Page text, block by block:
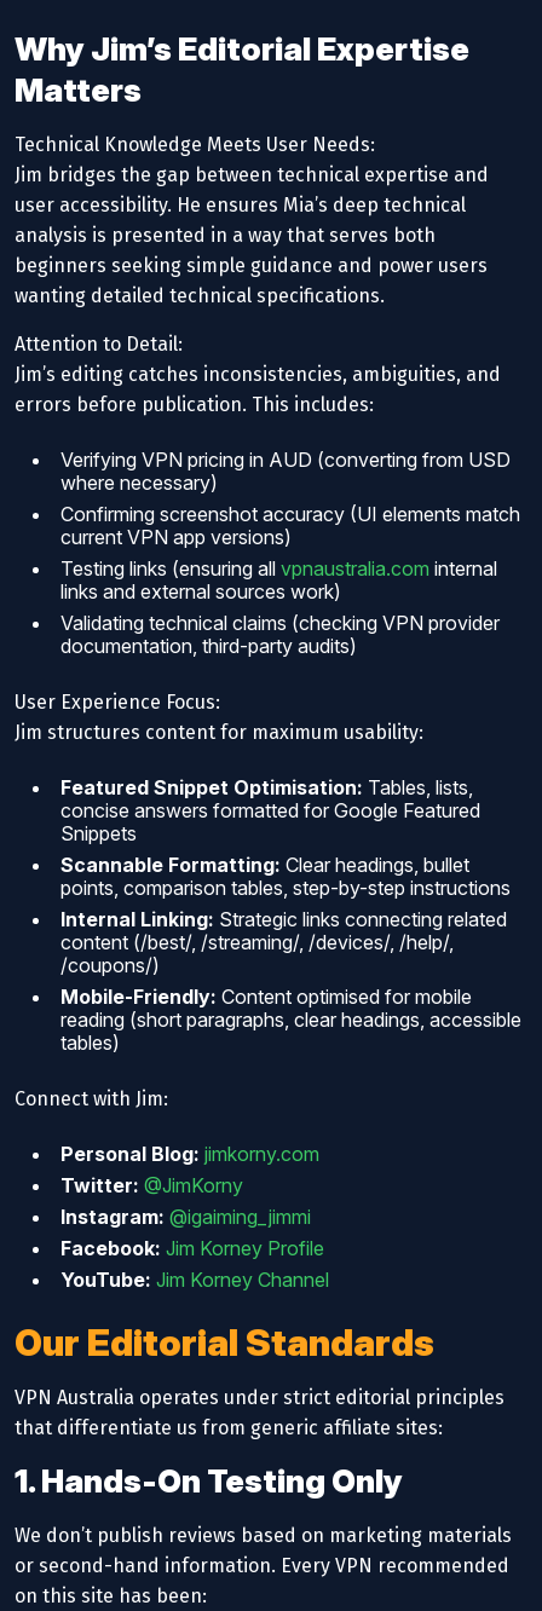
Why Jim’s Editorial Expertise
Matters
Technical Knowledge Meets User Needs:
Jim bridges the gap between technical expertise and
user accessibility. He ensures Mia’s deep technical
analysis is presented in a way that serves both
beginners seeking simple guidance and power users
wanting detailed technical specifications.
Attention to Detail:
Jim’s editing catches inconsistencies, ambiguities, and
errors before publication. This includes:
Verifying VPN pricing in AUD (converting from USD
where necessary)
Confirming screenshot accuracy (UI elements match
current VPN app versions)
Testing links (ensuring all vpnaustralia.com internal
links and external sources work)
Validating technical claims (checking VPN provider
documentation, third-party audits)
User Experience Focus:
Jim structures content for maximum usability:
Featured Snippet Optimisation: Tables, lists,
concise answers formatted for Google Featured
Snippets
Scannable Formatting: Clear headings, bullet
points, comparison tables, step-by-step instructions
Internal Linking: Strategic links connecting related
content (/best/, /streaming/, /devices/, /help/,
/coupons/)
Mobile-Friendly: Content optimised for mobile
reading (short paragraphs, clear headings, accessible
tables)
Connect with Jim:
Personal Blog: jimkorny.com
Twitter: @JimKorny
Instagram: @igaiming_jimmi
Facebook: Jim Korney Profile
YouTube: Jim Korney Channel
Our Editorial Standards
VPN Australia operates under strict editorial principles
that differentiate us from generic affiliate sites:
1. Hands-On Testing Only
We don’t publish reviews based on marketing materials
or second-hand information. Every VPN recommended
on this site has been: